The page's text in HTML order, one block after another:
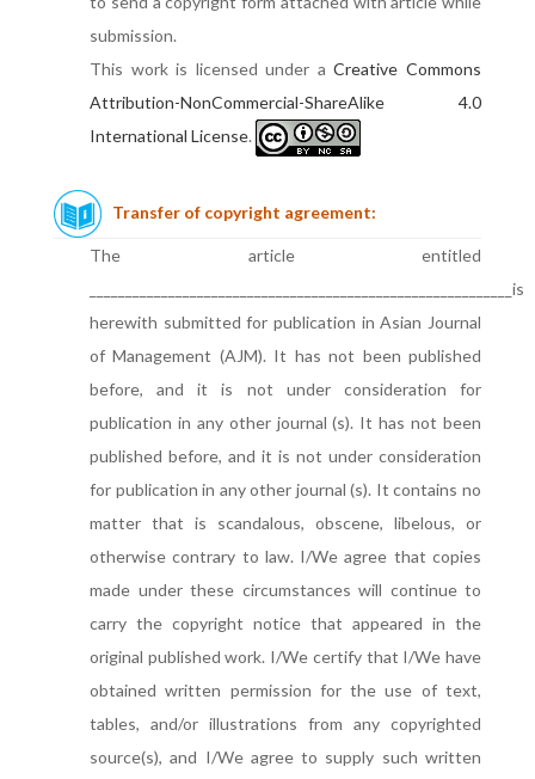
submission.
This work is licensed under aCreative Commons
Attribution-NonCommercial-ShareAlike 4.0
International License.
Transfer of copyright agreement:
The article entitled
___________________________________________________________is
herewith submitted for publication in Asian Journal
of Management (AJM). It has not been published
before, and it is not under consideration for
publication in any other journal (s). It has not been
published before, and it is not under consideration
for publication in any other journal (s). It contains no
matter that is scandalous, obscene, libelous, or
otherwise contrary to law. I/We agree that copies
made under these circumstances will continue to
carry the copyright notice that appeared in the
original published work. I/We certify that I/We have
obtained written permission for the use of text,
tables, and/or illustrations from any copyrighted
source(s), and I/We agree to supply such written